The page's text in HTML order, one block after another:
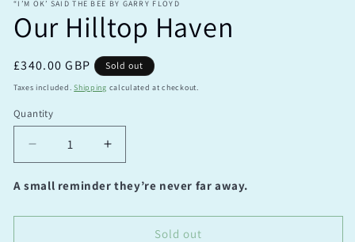
“I’M OK’ SAID THE BEE BY GARRY FLOYD
Our Hilltop Haven
Regular
price
£340.00 GBP Sold out
Taxes included. Shipping calculated at checkout.
Quantity
Quantity
Decrease
quantity
for
Hilltop
Increase
quantity
for
Hilltop
A small reminder they’re never far away.
Sold out